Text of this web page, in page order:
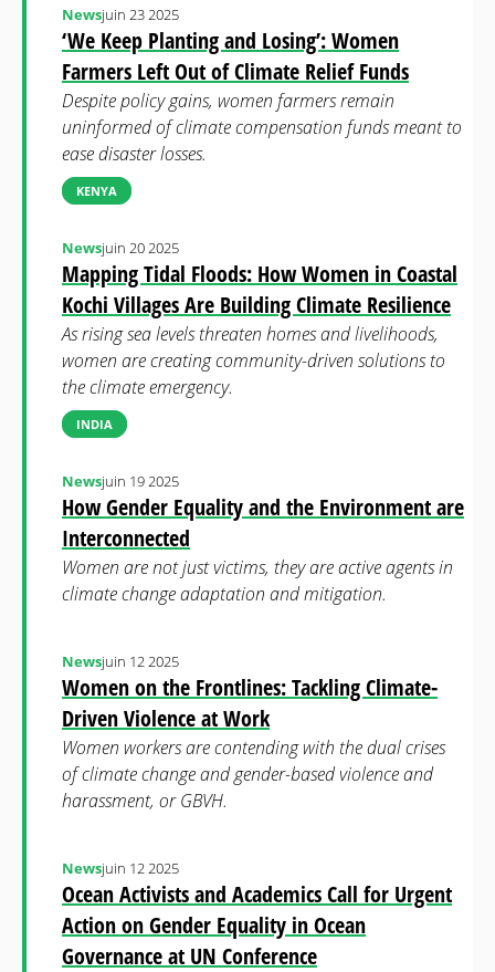
‘We Keep Planting and Losing’: Women
Farmers Left Out of Climate Relief Funds
Newsjuin 23 2025
Despite policy gains, women farmers remain
uninformed of climate compensation funds meant to
ease disaster losses.
KENYA
Mapping Tidal Floods: How Women in Coastal
Kochi Villages Are Building Climate Resilience
Newsjuin 20 2025
As rising sea levels threaten homes and livelihoods,
women are creating community-driven solutions to
the climate emergency.
INDIA
How Gender Equality and the Environment are
Interconnected
Newsjuin 19 2025
Women are not just victims, they are active agents in
climate change adaptation and mitigation.
Women on the Frontlines: Tackling Climate-
Driven Violence at Work
Newsjuin 12 2025
Women workers are contending with the dual crises
of climate change and gender-based violence and
harassment, or GBVH.
Ocean Activists and Academics Call for Urgent
Action on Gender Equality in Ocean
Governance at UN Conference
Newsjuin 12 2025